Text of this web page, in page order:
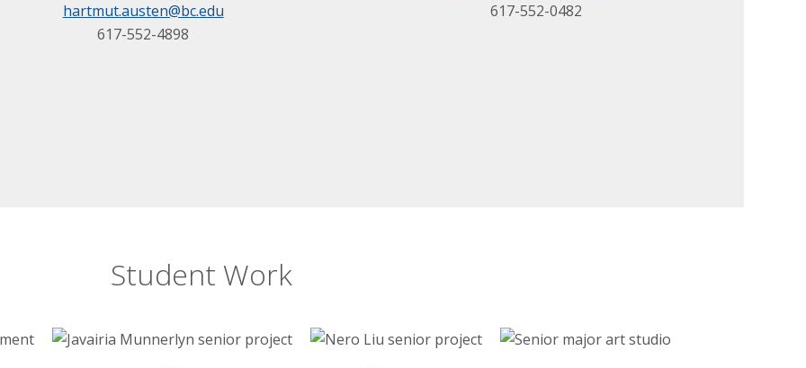
hartmut.austen@bc.edu
617-552-4898
617-552-0482
Student Work